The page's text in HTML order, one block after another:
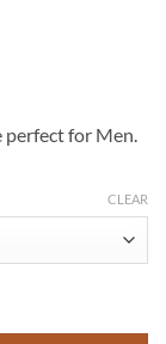
perfect for Men.
CLEAR